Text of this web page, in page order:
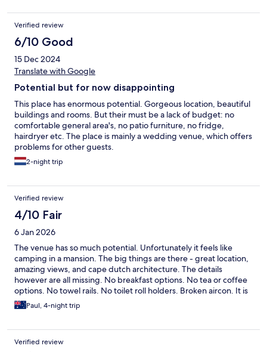
Verified review
6/10 Good
15 Dec 2024
Translate with Google
Potential but for now disappointing
This place has enormous potential. Gorgeous location, beautiful
buildings and rooms. But their must be a lack of budget: no
comfortable general area's, no patio furniture, no fridge,
hairdryer etc. The place is mainly a wedding venue, which offers
problems for other guests.
2-night trip
Verified review
4/10 Fair
6 Jan 2026
The venue has so much potential. Unfortunately it feels like
camping in a mansion. The big things are there - great location,
amazing views, and cape dutch architecture. The details
however are all missing. No breakfast options. No tea or coffee
options. No towel rails. No toilet roll holders. Broken aircon. It is
- fundamentally- a muslim wedding destination.
Accommodation is clearly an after thought, and based on
properly.
Paul, 4-night trip
Verified review